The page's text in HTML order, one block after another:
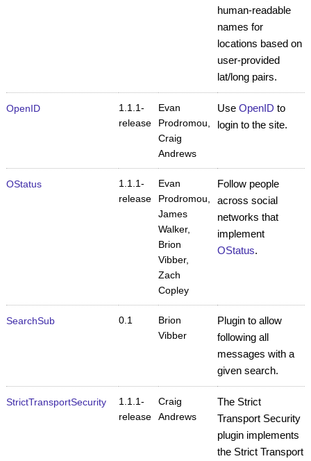
human-readable
names for
locations based on
user-provided
lat/long pairs.
OpenID
1.1.1-
release
Evan
Prodromou,
Craig
Andrews
Use OpenID to
login to the site.
OStatus
1.1.1-
release
Evan
Prodromou,
James
Walker,
Brion
Vibber,
Zach
Copley
Follow people
across social
networks that
implement
OStatus.
SearchSub 0.1
Brion
Vibber
Plugin to allow
following all
messages with a
given search.
StrictTransportSecurity
1.1.1-
release
Craig
Andrews
The Strict
Transport Security
plugin implements
the Strict Transport